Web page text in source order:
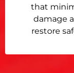
that
damage
restore